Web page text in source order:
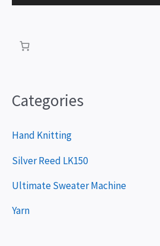
Categories
Hand Knitting
Silver Reed LK150
Ultimate Sweater Machine
Yarn